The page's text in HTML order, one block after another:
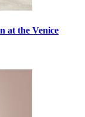
at the Venice